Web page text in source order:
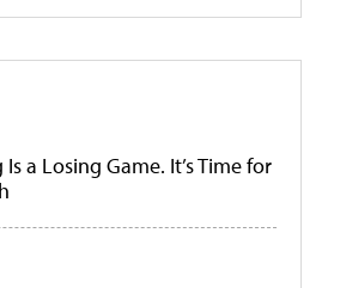
a Losing Game. It’s Time for